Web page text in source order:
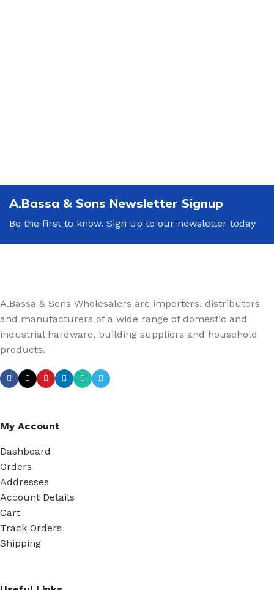
A.Bassa & Sons Newsletter Signup
Be the first to know. Sign up to our newsletter today
A.Bassa & Sons Wholesalers are importers, distributors
and manufacturers of a wide range of domestic and
industrial hardware, building suppliers and household
products.
My Account
Dashboard
Orders
Addresses
Account Details
Cart
Track Orders
Shipping